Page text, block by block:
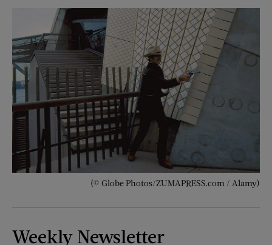
(© Globe Photos/ZUMAPRESS.com / Alamy)
Weekly Newsletter